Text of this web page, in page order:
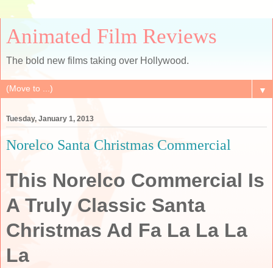
Animated Film Reviews
The bold new films taking over Hollywood.
▼
Tuesday, January 1, 2013
Norelco Santa Christmas Commercial
This Norelco Commercial Is
A Truly Classic Santa
Christmas Ad Fa La La La
La